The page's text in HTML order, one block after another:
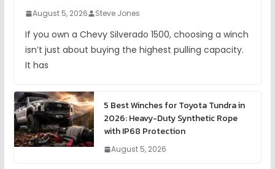
August 5, 2026 Steve Jones
If you own a Chevy Silverado 1500, choosing a winch
isn’t just about buying the highest pulling capacity.
It has
5 Best Winches for Toyota Tundra in
2026: Heavy-Duty Synthetic Rope
with IP68 Protection
August 5, 2026